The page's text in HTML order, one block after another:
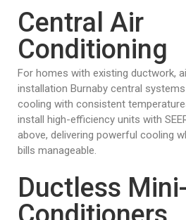
Central Air
Conditioning
For homes with existing ductwork,
installation Burnaby central
cooling with consistent
install high-efficiency units with
above, delivering powerful cooling
bills manageable.
Ductless